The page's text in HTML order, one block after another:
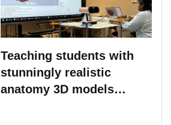
Teaching students with
stunningly realistic
anatomy 3D models